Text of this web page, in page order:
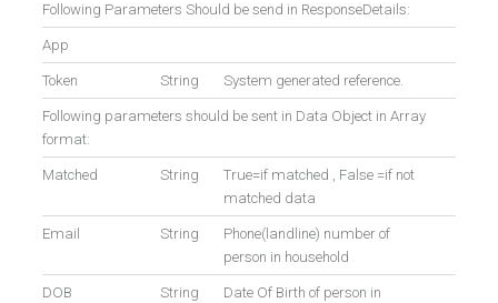
Following Parameters Should be send in ResponseDetails:
App
Token String System generated reference.
Following parameters should be sent in Data Object in Array
format:
Matched String
True=if matched , False =if not
matched data
Email String
Phone(landline) number of
person in household
DOB String
Date Of Birth of person in